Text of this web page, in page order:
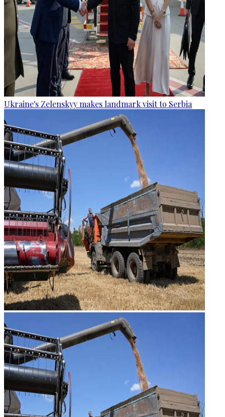
Ukraine's Zelenskyy makes landmark visit to Serbia